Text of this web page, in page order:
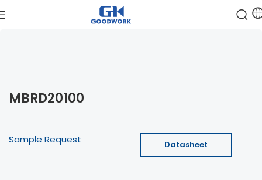
MBRD20100
Sample Request Datasheet